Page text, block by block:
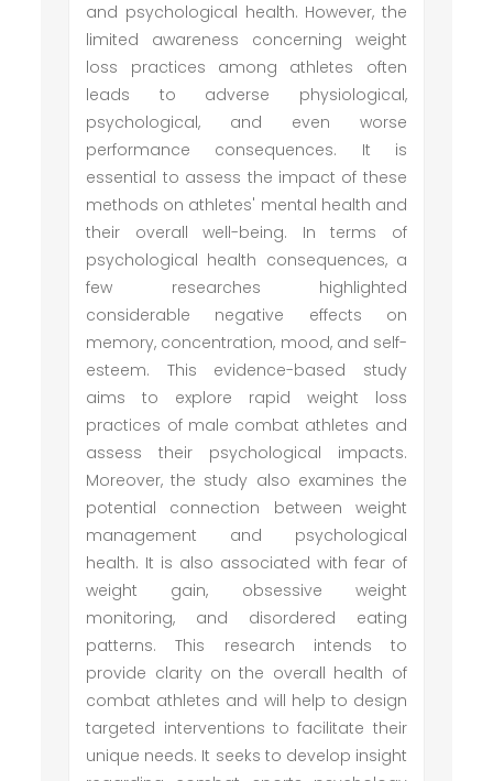
and psychological health. However, the
limited awareness concerning weight
loss practices among athletes often
leads to adverse physiological,
psychological, and even worse
performance consequences. It is
essential to assess the impact of these
methods on athletes' mental health and
their overall well-being. In terms of
psychological health consequences, a
few researches highlighted
considerable negative effects on
memory, concentration, mood, and self-
esteem. This evidence-based study
aims to explore rapid weight loss
practices of male combat athletes and
assess their psychological impacts.
Moreover, the study also examines the
potential connection between weight
management and psychological
health. It is also associated with fear of
weight gain, obsessive weight
monitoring, and disordered eating
patterns. This research intends to
provide clarity on the overall health of
combat athletes and will help to design
targeted interventions to facilitate their
unique needs. It seeks to develop insight